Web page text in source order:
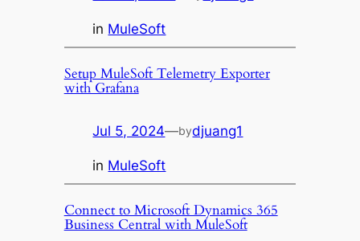
in MuleSoft
Setup MuleSoft Telemetry Exporter
with Grafana
Jul 5, 2024—bydjuang1
in MuleSoft
Connect to Microsoft Dynamics 365
Business Central with MuleSoft